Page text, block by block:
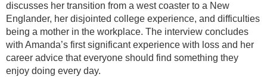
discusses her transition from a west coaster to a New
Englander, her disjointed college experience, and difficulties
being a mother in the workplace. The interview concludes
with Amanda’s first significant experience with loss and her
career advice that everyone should find something they
enjoy doing every day.